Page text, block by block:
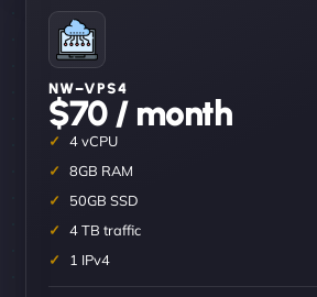
NW–VPS4
$70 / month
4 vCPU
8GB RAM
50GB SSD
4 TB traffic
1 IPv4